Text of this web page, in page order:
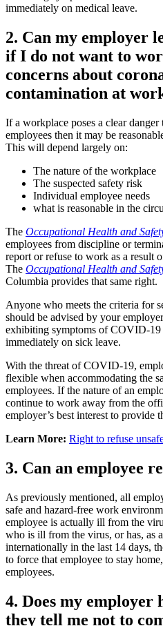
immediately on medical leave.
2. Can my employer
if I do not want to
concerns about
contamination at
If a workplace poses a clear
employees then it may be
This will depend largely on:
The nature of the workplace
The suspected safety risk
Individual employee needs
what is reasonable in the
The Occupational Health and
employees from discipline or
report or refuse to work as a result
The Occupational Health and
Columbia provides that same right.
Anyone who meets the criteria for
should be advised by your
exhibiting symptoms of COVID-19
immediately on sick leave.
With the threat of COVID-19,
flexible when accommodating the
employees. If the nature of an
continue to work away from the
employer’s best interest to provide
Learn More: Right to refuse
3. Can an employee
As previously mentioned, all
safe and hazard-free work
employee is actually ill from the
who is ill from the virus, or has, as
internationally in the last 14 days,
to force that employee to stay
employees.
4. Does my employer
they tell me not to